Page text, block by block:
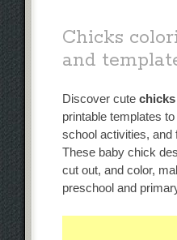
Chicks
and
Discover cutechicks
printable templates
school activities, and
These baby chick
cut out, and color,
preschool and